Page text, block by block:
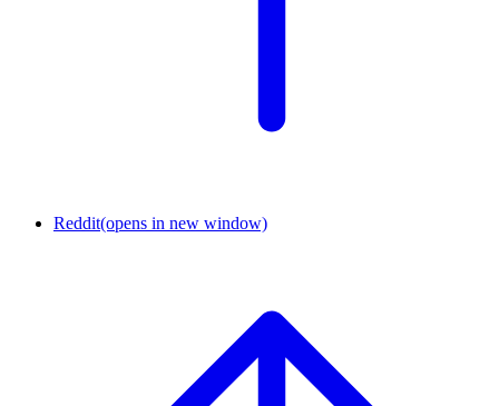
Reddit(opens in new window)